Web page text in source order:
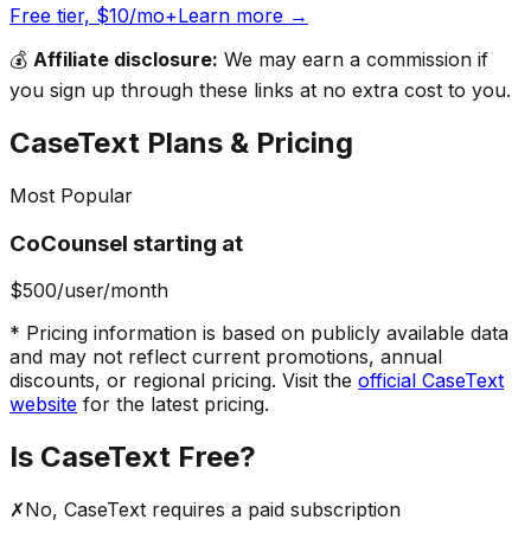
Free tier, $10/mo+Learn more →
💰 Affiliate disclosure: We may earn a commission if
you sign up through these links at no extra cost to you.
CaseText Plans & Pricing
Most Popular
CoCounsel starting at
$500/user/month
* Pricing information is based on publicly available data
and may not reflect current promotions, annual
discounts, or regional pricing. Visit the official CaseText
website for the latest pricing.
Is CaseText Free?
✗No, CaseText requires a paid subscription